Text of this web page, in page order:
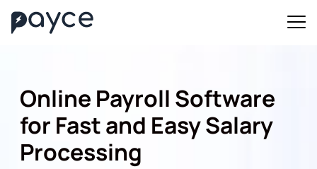
Online Payroll Software
for Fast and Easy Salary
Processing